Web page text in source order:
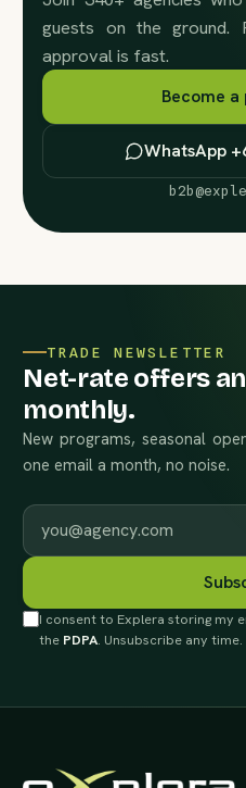
guests on the ground.
approval is fast.
Become
WhatsApp
TRADE NEWSLETTER
Net-rate offers
monthly.
New programs, seasonal
one email a month, no noise.
Work email
I consent to Explera storing my
the PDPA. Unsubscribe any time.